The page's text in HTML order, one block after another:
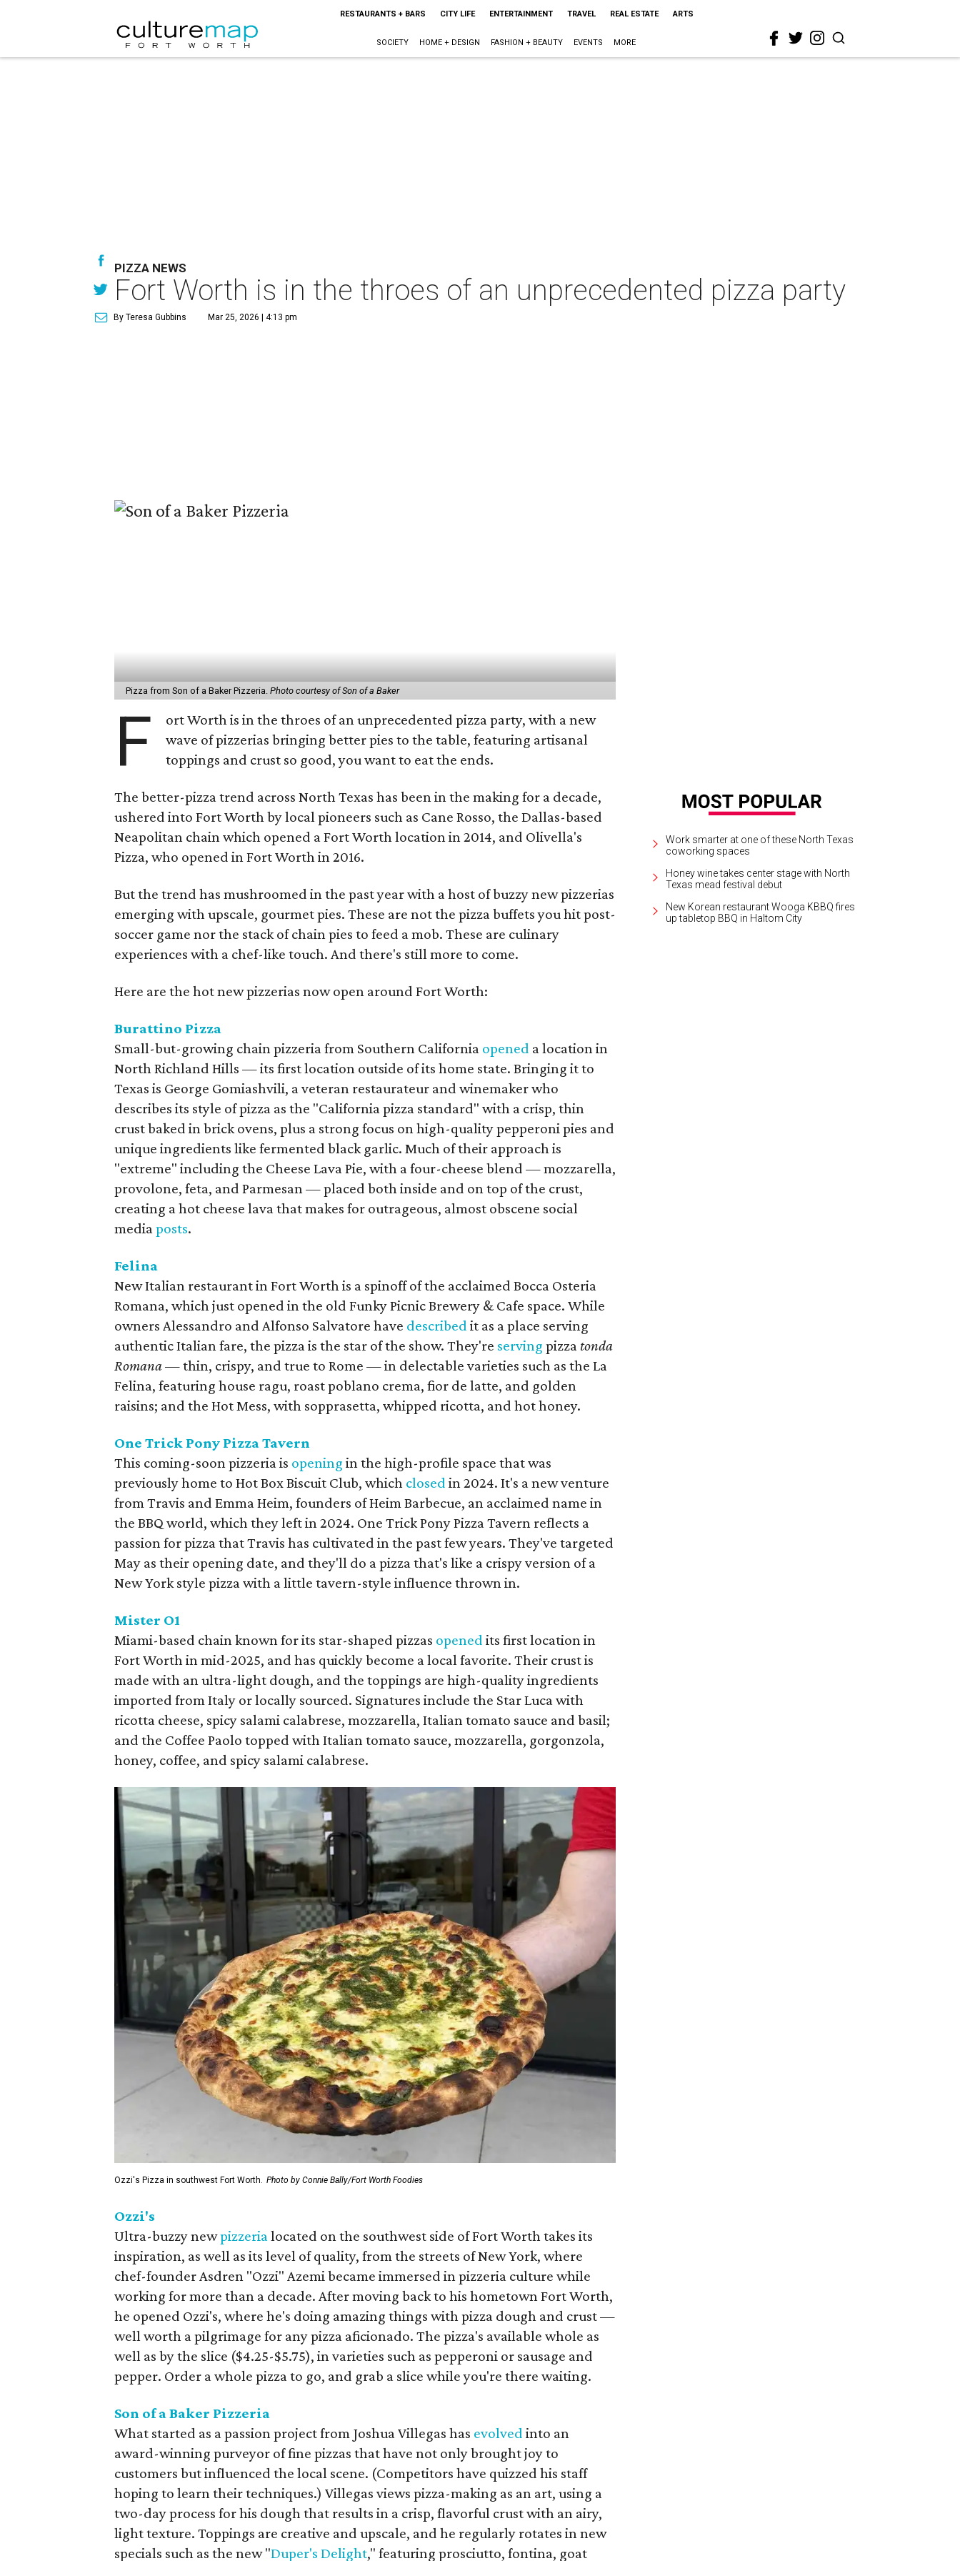
RESTAURANTS + BARS CITY LIFE ENTERTAINMENT TRAVEL REAL ESTATE ARTS
SOCIETY HOME + DESIGN FASHION + BEAUTY EVENTS MORE
PIZZA NEWS
Fort Worth is in the throes of an unprecedented pizza party
By Teresa Gubbins Mar 25, 2026 | 4:13 pm
Pizza from Son of a Baker Pizzeria.Photo courtesy of Son of a Baker
F
ort Worth is in the throes of an unprecedented pizza party, with a new
wave of pizzerias bringing better pies to the table, featuring artisanal
toppings and crust so good, you want to eat the ends.
The better-pizza trend across North Texas has been in the making for a decade,
ushered into Fort Worth by local pioneers such as Cane Rosso, the Dallas-based
Neapolitan chain which opened a Fort Worth location in 2014, and Olivella's
Pizza, who opened in Fort Worth in 2016.
But the trend has mushroomed in the past year with a host of buzzy new pizzerias
emerging with upscale, gourmet pies. These are not the pizza buffets you hit post-
soccer game nor the stack of chain pies to feed a mob. These are culinary
experiences with a chef-like touch. And there's still more to come.
Here are the hot new pizzerias now open around Fort Worth:
Burattino Pizza
Small-but-growing chain pizzeria from Southern California opened a location in
North Richland Hills — its first location outside of its home state. Bringing it to
Texas is George Gomiashvili, a veteran restaurateur and winemaker who
describes its style of pizza as the "California pizza standard" with a crisp, thin
crust baked in brick ovens, plus a strong focus on high-quality pepperoni pies and
unique ingredients like fermented black garlic. Much of their approach is
"extreme" including the Cheese Lava Pie, with a four-cheese blend — mozzarella,
provolone, feta, and Parmesan — placed both inside and on top of the crust,
creating a hot cheese lava that makes for outrageous, almost obscene social
mediaposts.
Felina
New Italian restaurant in Fort Worth is a spinoff of the acclaimed Bocca Osteria
Romana, which just opened in the old Funky Picnic Brewery & Cafe space. While
owners Alessandro and Alfonso Salvatore have described it as a place serving
authentic Italian fare, the pizza is the star of the show. They're serving pizza tonda
Romana— thin, crispy, and true to Rome — in delectable varieties such as the La
Felina, featuring house ragu, roast poblano crema, fior de latte, and golden
raisins; and the Hot Mess, with sopprasetta, whipped ricotta, and hot honey.
One Trick Pony Pizza Tavern
This coming-soon pizzeria is opening in the high-profile space that was
previously home to Hot Box Biscuit Club, which closed in 2024. It's a new venture
from Travis and Emma Heim, founders of Heim Barbecue, an acclaimed name in
the BBQ world, which they left in 2024. One Trick Pony Pizza Tavern reflects a
passion for pizza that Travis has cultivated in the past few years. They've targeted
May as their opening date, and they'll do a pizza that's like a crispy version of a
New York style pizza with a little tavern-style influence thrown in.
Mister O1
Miami-based chain known for its star-shaped pizzas opened its first location in
Fort Worth in mid-2025, and has quickly become a local favorite. Their crust is
made with an ultra-light dough, and the toppings are high-quality ingredients
imported from Italy or locally sourced. Signatures include the Star Luca with
ricotta cheese, spicy salami calabrese, mozzarella, Italian tomato sauce and basil;
and the Coffee Paolo topped with Italian tomato sauce, mozzarella, gorgonzola,
honey, coffee, and spicy salami calabrese.
Ozzi's Pizza in southwest Fort Worth. Photo by Connie Bally/Fort Worth Foodies
Ozzi's
Ultra-buzzy newpizzerialocated on the southwest side of Fort Worth takes its
inspiration, as well as its level of quality, from the streets of New York, where
chef-founder Asdren "Ozzi" Azemi became immersed in pizzeria culture while
working for more than a decade. After moving back to his hometown Fort Worth,
he opened Ozzi's, where he's doing amazing things with pizza dough and crust —
well worth a pilgrimage for any pizza aficionado. The pizza's available whole as
well as by the slice ($4.25-$5.75), in varieties such as pepperoni or sausage and
pepper. Order a whole pizza to go, and grab a slice while you're there waiting.
Son of a Baker Pizzeria
What started as a passion project from Joshua Villegas has evolved into an
award-winning purveyor of fine pizzas that have not only brought joy to
customers but influenced the local scene. (Competitors have quizzed his staff
hoping to learn their techniques.) Villegas views pizza-making as an art, using a
two-day process for his dough that results in a crisp, flavorful crust with an airy,
light texture. Toppings are creative and upscale, and he regularly rotates in new
specials such as the new "Duper's Delight," featuring prosciutto, fontina, goat
Work smarter at one of these North Texas
coworking spaces
Honey wine takes center stage with North
Texas mead festival debut
New Korean restaurant Wooga KBBQ fires
up tabletop BBQ in Haltom City